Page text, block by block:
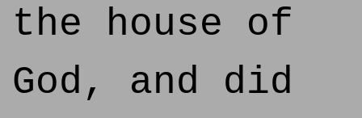
the house of
God, and did